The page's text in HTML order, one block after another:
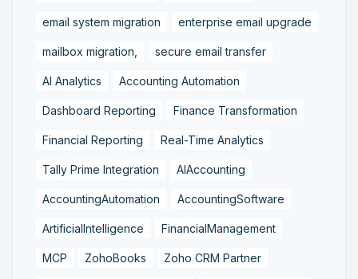
email system migration enterprise email upgrade
mailbox migration, secure email transfer
AI Analytics Accounting Automation
Dashboard Reporting Finance Transformation
Financial Reporting Real-Time Analytics
Tally Prime Integration AIAccounting
AccountingAutomation AccountingSoftware
ArtificialIntelligence FinancialManagement
MCP ZohoBooks Zoho CRM Partner